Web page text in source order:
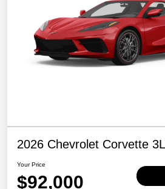
2026 Chevrolet Corvette
Your Price
$92,000